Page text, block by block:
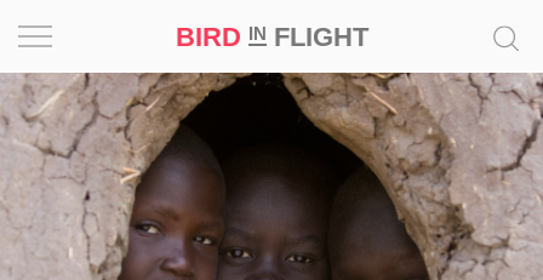
BIRD INFLIGHT